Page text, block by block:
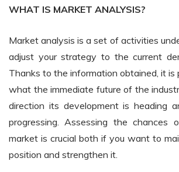
WHAT IS MARKET ANALYSIS?
Market analysis is a set of activities
adjust your strategy to the current
Thanks to the information obtained, it is
what the immediate future of the
direction its development is heading
progressing. Assessing the chances
market is crucial both if you want to
position and strengthen it.